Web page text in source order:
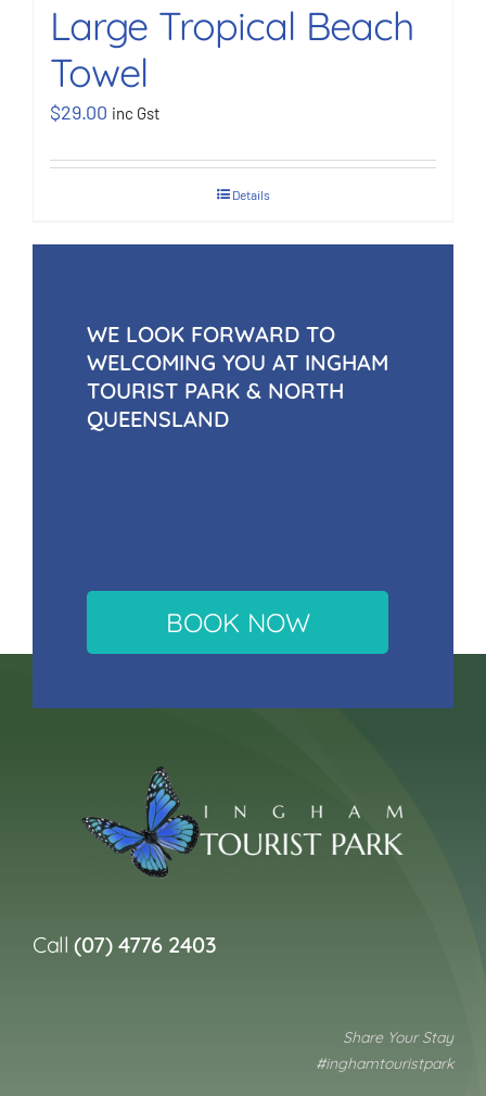
Large Tropical Beach
Towel
$29.00 inc Gst
Details
WE LOOK FORWARD TO
WELCOMING YOU AT INGHAM
TOURIST PARK & NORTH
QUEENSLAND
BOOK NOW
Call(07) 4776 2403
Share Your Stay
#inghamtouristpark